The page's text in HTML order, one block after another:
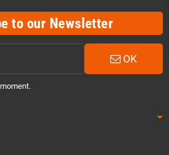
to our Newsletter
OK